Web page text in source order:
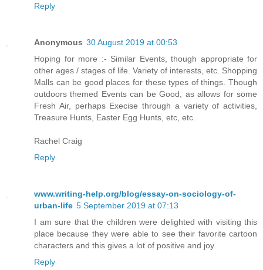
Reply
Anonymous 30 August 2019 at 00:53
Hoping for more :- Similar Events, though appropriate for
other ages / stages of life. Variety of interests, etc. Shopping
Malls can be good places for these types of things. Though
outdoors themed Events can be Good, as allows for some
Fresh Air, perhaps Execise through a variety of activities,
Treasure Hunts, Easter Egg Hunts, etc, etc.
Rachel Craig
Reply
www.writing-help.org/blog/essay-on-sociology-of-
urban-life 5 September 2019 at 07:13
I am sure that the children were delighted with visiting this
place because they were able to see their favorite cartoon
characters and this gives a lot of positive and joy.
Reply